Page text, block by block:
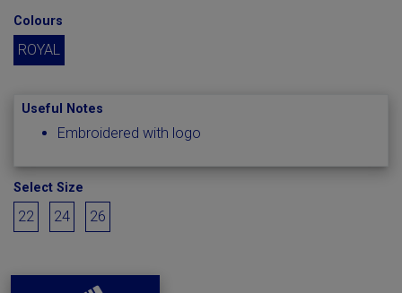
Colours
ROYAL
Useful Notes
Embroidered with logo
Select Size
22 24 26